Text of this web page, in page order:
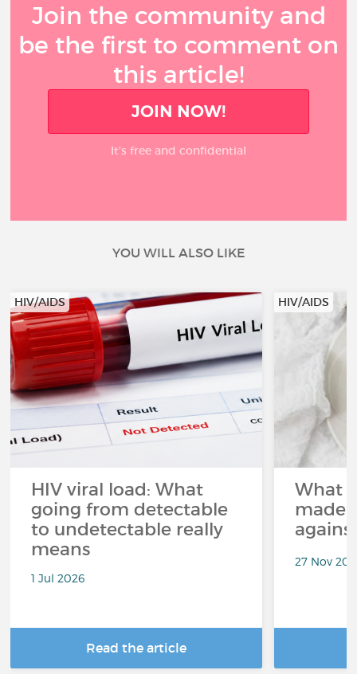
Join the community and
be the first to comment on
this article!
JOIN NOW!
It’s free and confidential
YOU WILL ALSO LIKE
HIV/AIDS
HIV viral load: What
going from detectable
to undetectable really
means
1 Jul 2026
Read the article
HIV/AIDS
What
made
27 Nov